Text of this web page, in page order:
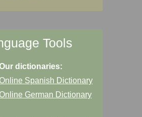
Tools
dictionaries:
Spanish Dictionary
German Dictionary